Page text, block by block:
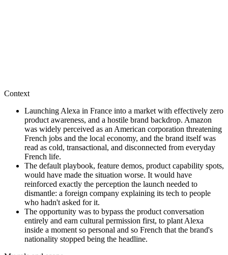
Context
Launching Alexa in France into a market with effectively zero
product awareness, and a hostile brand backdrop. Amazon
was widely perceived as an American corporation threatening
French jobs and the local economy, and the brand itself was
read as cold, transactional, and disconnected from everyday
French life.
The default playbook, feature demos, product capability spots,
would have made the situation worse. It would have
reinforced exactly the perception the launch needed to
dismantle: a foreign company explaining its tech to people
who hadn't asked for it.
The opportunity was to bypass the product conversation
entirely and earn cultural permission first, to plant Alexa
inside a moment so personal and so French that the brand's
nationality stopped being the headline.